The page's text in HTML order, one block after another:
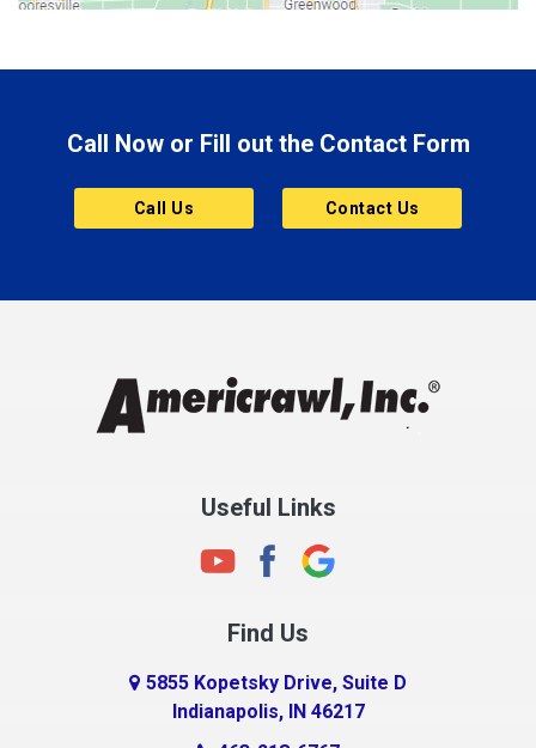
Brownsburg
Butler
Cannelton
Charlestown
Clayton
Clermont
Connersville
Country Club Heights
Call Now or Fill out the Contact Form
Call Us Contact Us
Useful Links
Find Us
5855 Kopetsky Drive, Suite D
Indianapolis, IN 46217